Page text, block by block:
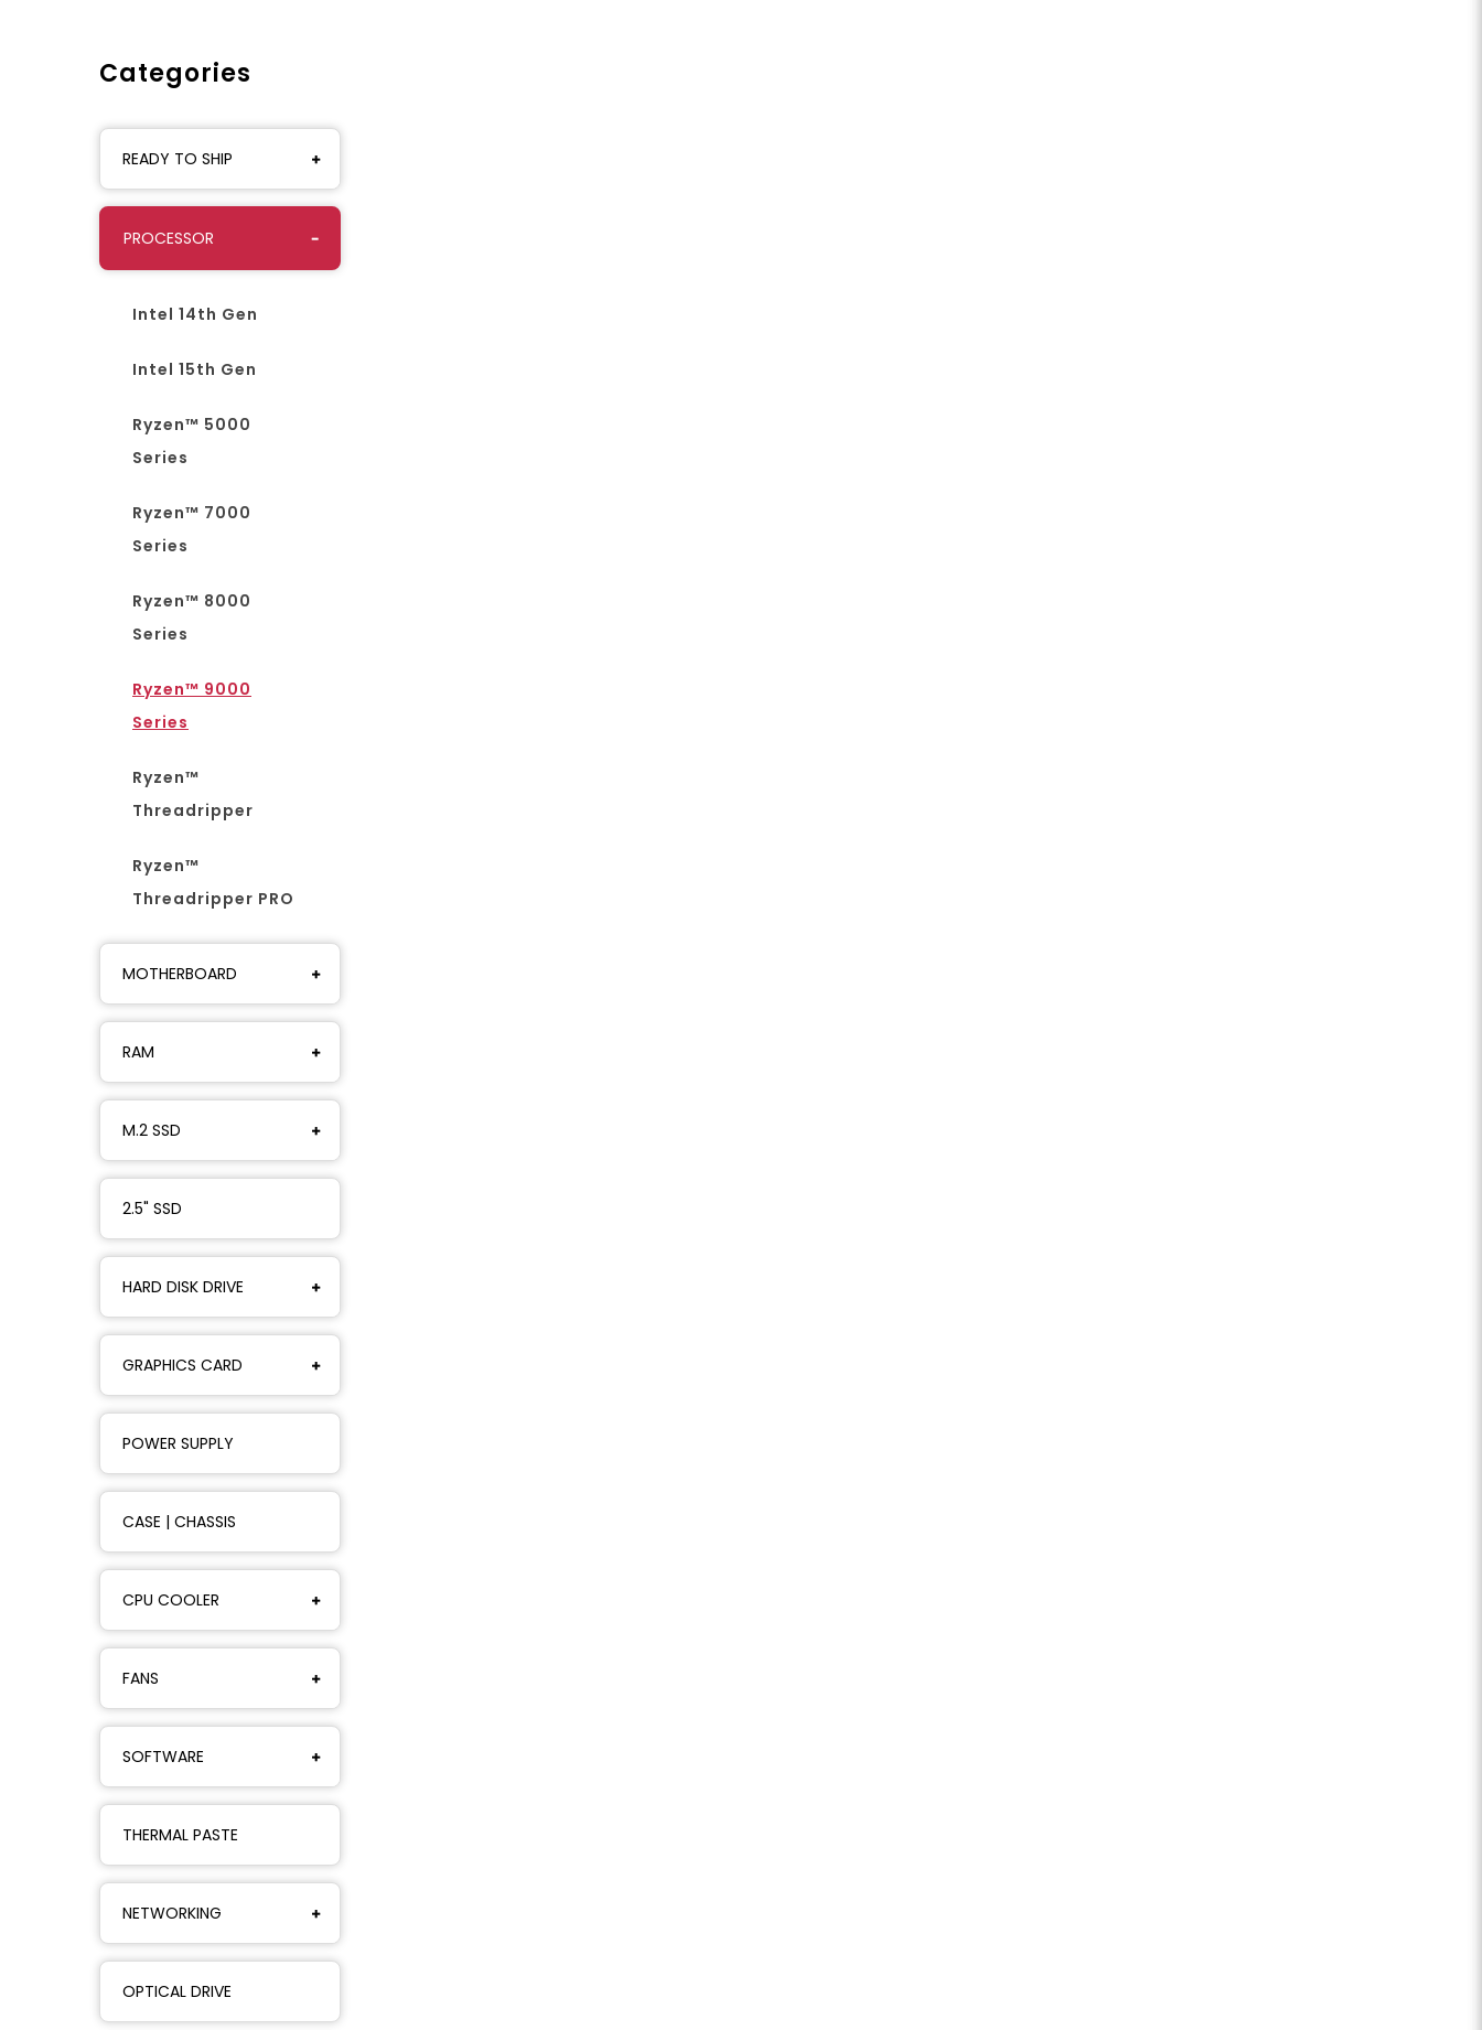
Categories
READY TO SHIP
PROCESSOR
Intel 14th Gen
Intel 15th Gen
Ryzen™ 5000
Series
Ryzen™ 7000
Series
Ryzen™ 8000
Series
Ryzen™ 9000
Series
Ryzen™
Threadripper
Ryzen™
Threadripper PRO
MOTHERBOARD
RAM
M.2 SSD
2.5" SSD
HARD DISK DRIVE
GRAPHICS CARD
POWER SUPPLY
CASE | CHASSIS
CPU COOLER
FANS
SOFTWARE
THERMAL PASTE
NETWORKING
OPTICAL DRIVE